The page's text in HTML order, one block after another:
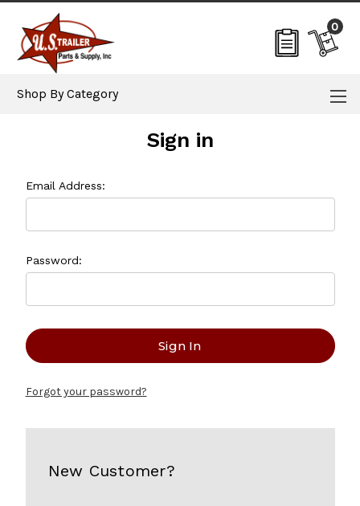
0
Shop By Category
Sign in
Email Address:
Password:
Forgot your password?
New Customer?